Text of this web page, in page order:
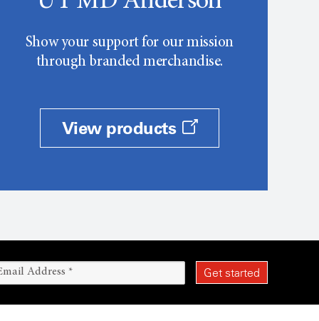
Show your support for our mission
through branded merchandise.
View products